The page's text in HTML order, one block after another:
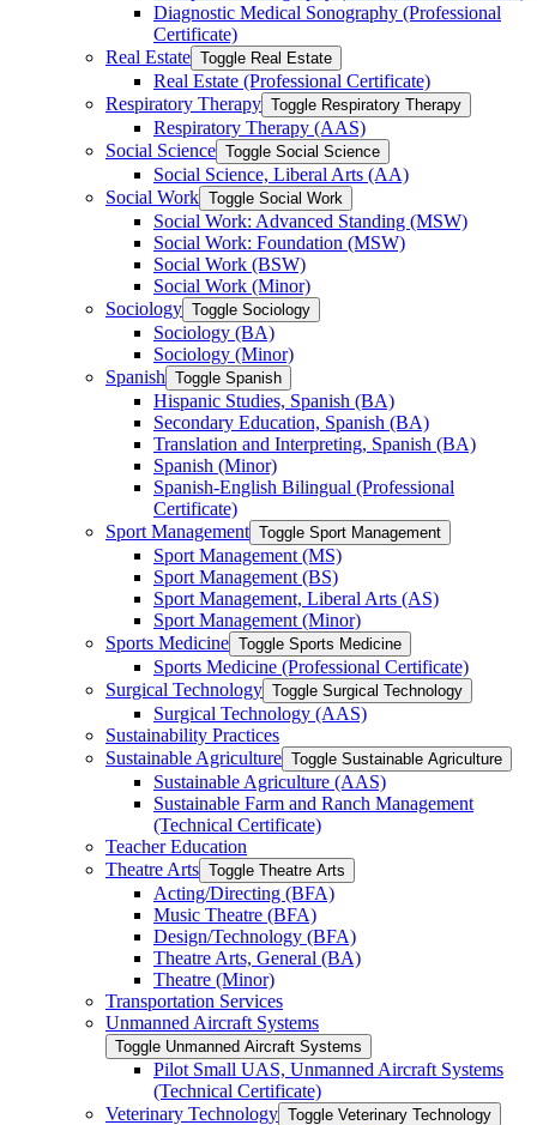
Diagnostic Medical Sonography (Professional
Certificate)
Real Estate Toggle Real Estate
Real Estate (Professional Certificate)
Respiratory Therapy Toggle Respiratory Therapy
Respiratory Therapy (AAS)
Social Science Toggle Social Science
Social Science, Liberal Arts (AA)
Social Work Toggle Social Work
Social Work: Advanced Standing (MSW)
Social Work: Foundation (MSW)
Social Work (BSW)
Social Work (Minor)
Sociology Toggle Sociology
Sociology (BA)
Sociology (Minor)
Spanish Toggle Spanish
Hispanic Studies, Spanish (BA)
Secondary Education, Spanish (BA)
Translation and Interpreting, Spanish (BA)
Spanish (Minor)
Spanish-​English Bilingual (Professional
Certificate)
Sport Management Toggle Sport Management
Sport Management (MS)
Sport Management (BS)
Sport Management, Liberal Arts (AS)
Sport Management (Minor)
Sports Medicine Toggle Sports Medicine
Sports Medicine (Professional Certificate)
Surgical Technology Toggle Surgical Technology
Surgical Technology (AAS)
Sustainability Practices
Sustainable Agriculture Toggle Sustainable Agriculture
Sustainable Agriculture (AAS)
Sustainable Farm and Ranch Management
(Technical Certificate)
Teacher Education
Theatre Arts Toggle Theatre Arts
Acting/​Directing (BFA)
Music Theatre (BFA)
Design/​Technology (BFA)
Theatre Arts, General (BA)
Theatre (Minor)
Transportation Services
Unmanned Aircraft Systems
Toggle Unmanned Aircraft Systems
Pilot Small UAS, Unmanned Aircraft Systems
(Technical Certificate)
Veterinary Technology Toggle Veterinary Technology